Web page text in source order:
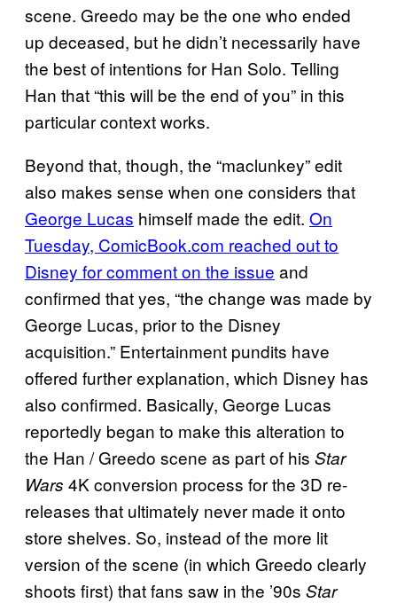
scene. Greedo may be the one who ended
up deceased, but he didn’t necessarily have
the best of intentions for Han Solo. Telling
Han that “this will be the end of you” in this
particular context works.
Beyond that, though, the “maclunkey” edit
also makes sense when one considers that
George Lucas himself made the edit. On
Tuesday, ComicBook.com reached out to
Disney for comment on the issue and
confirmed that yes, “the change was made by
George Lucas, prior to the Disney
acquisition.” Entertainment pundits have
offered further explanation, which Disney has
also confirmed. Basically, George Lucas
reportedly began to make this alteration to
the Han / Greedo scene as part of his Star
Wars 4K conversion process for the 3D re-
releases that ultimately never made it onto
store shelves. So, instead of the more lit
version of the scene (in which Greedo clearly
shoots first) that fans saw in the ’90s Star